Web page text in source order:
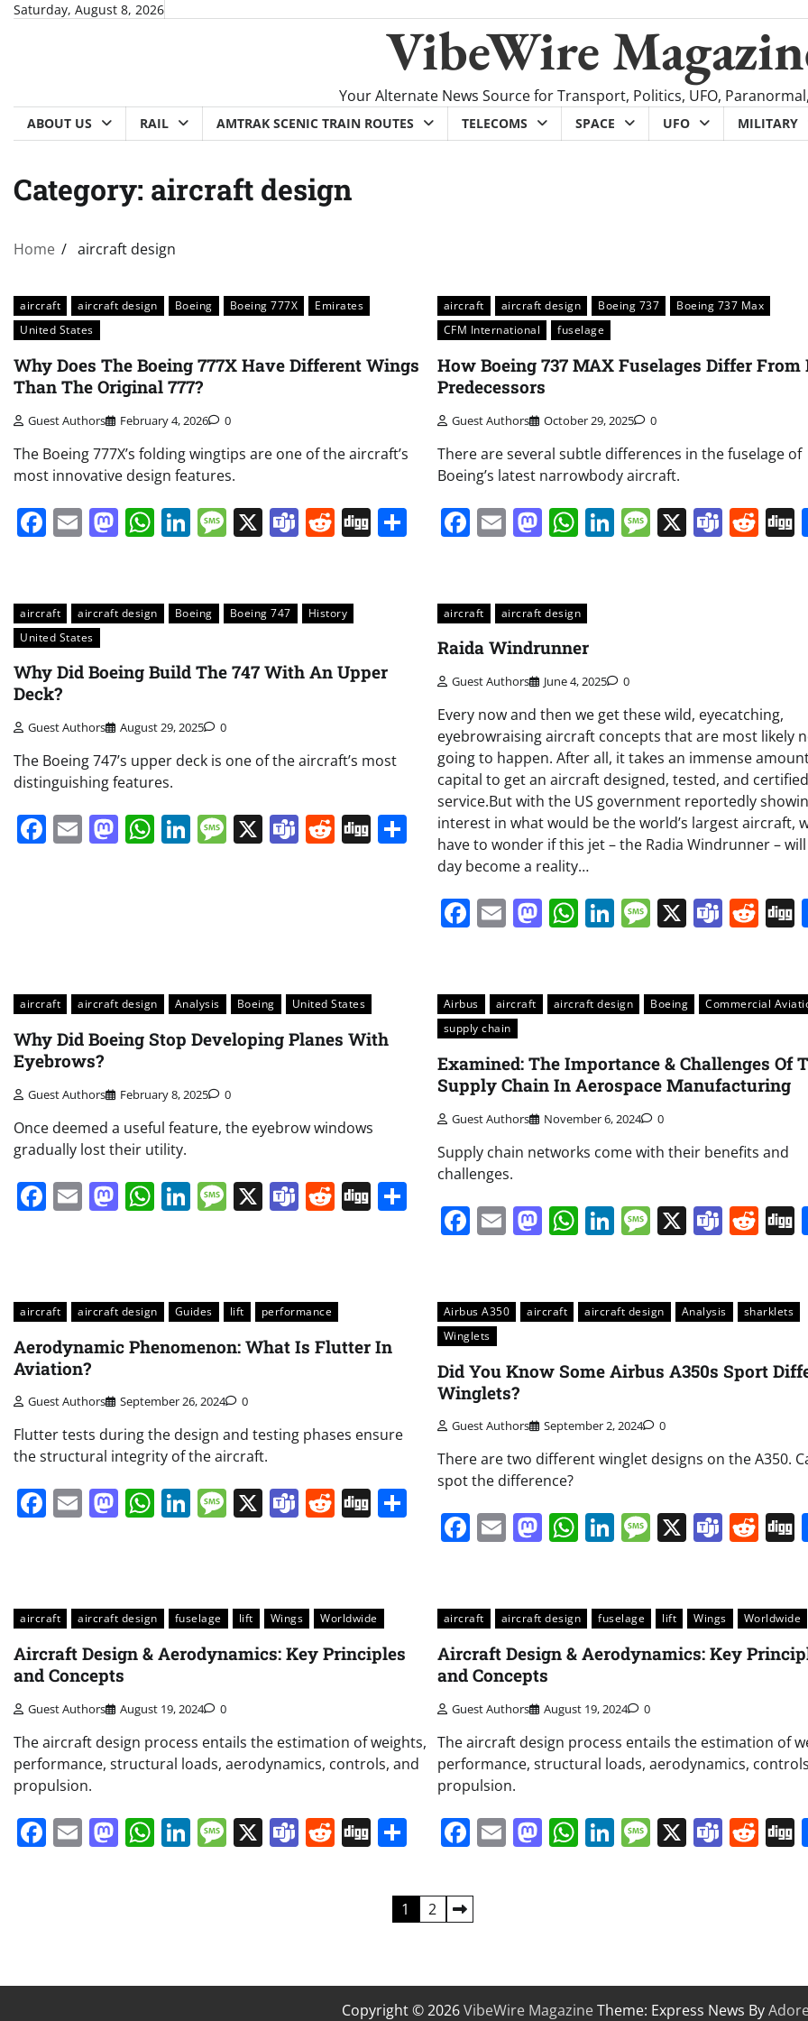
SkipSaturday, August 8, 2026
VibeWire
Your Alternate News Source for Transport, Politics, UFO,
ABOUT US RAIL AMTRAK SCENIC TRAIN ROUTES TELECOMS SPACE UFO MILITARY
Category: aircraft design
Home aircraft design
aircraft aircraft design Boeing Boeing 777X
Emirates
United States
Why Does The Boeing 777X Have Different Wings
Than The Original 777?
Guest Authors February 4, 2026 0
The Boeing 777X’s folding wingtips are one of the aircraft’s
most innovative design features.
Facebook
EmailMastodon
WhatsApp
LinkedIn
Message
X Teams
Reddit
Digg Share
aircraft aircraft design Boeing 737
Boeing 737 Max
CFM International
fuselage
How Boeing 737 MAX Fuselages Differ From
Predecessors
Guest Authors October 29, 2025 0
There are several subtle differences in the fuselage of
Boeing’s latest narrowbody aircraft.
Facebook
EmailMastodon
WhatsApp
LinkedIn
Message
X
aircraft aircraft design Boeing Boeing 747
History
United States
Why Did Boeing Build The 747 With An Upper
Deck?
Guest Authors August 29, 2025 0
The Boeing 747’s upper deck is one of the aircraft’s most
distinguishing features.
Facebook
EmailMastodon
WhatsApp
LinkedIn
Message
X Teams
Reddit
Digg Share
aircraft aircraft design
Raida Windrunner
Guest Authors June 4, 2025 0
Every now and then we get these wild, eyecatching,
eyebrowraising aircraft concepts that are most likely
going to happen. After all, it takes an immense
capital to get an aircraft designed, tested, and
service.But with the US government reportedly
interest in what would be the world’s largest aircraft,
have to wonder if this jet – the Radia Windrunner –
day become a reality…
Facebook
EmailMastodon
WhatsApp
LinkedIn
Message
X
aircraft aircraft design Analysis Boeing United States
Why Did Boeing Stop Developing Planes With
Eyebrows?
Guest Authors February 8, 2025 0
Once deemed a useful feature, the eyebrow windows
gradually lost their utility.
Facebook
EmailMastodon
WhatsApp
LinkedIn
Message
X Teams
Reddit
Digg Share
Airbus aircraft aircraft design Boeing
Commercial
supply chain
Examined: The Importance & Challenges Of
Supply Chain In Aerospace Manufacturing
Guest Authors November 6, 2024 0
Supply chain networks come with their benefits and
challenges.
Facebook
EmailMastodon
WhatsApp
LinkedIn
Message
X
aircraft aircraft design Guides lift performance
Aerodynamic Phenomenon: What Is Flutter In
Aviation?
Guest Authors September 26, 2024 0
Flutter tests during the design and testing phases ensure
the structural integrity of the aircraft.
Facebook
EmailMastodon
WhatsApp
LinkedIn
Message
X Teams
Reddit
Digg Share
Airbus A350 aircraft aircraft design Analysis
sharklets
Winglets
Did You Know Some Airbus A350s Sport
Winglets?
Guest Authors September 2, 2024 0
There are two different winglet designs on the A350.
spot the difference?
Facebook
EmailMastodon
WhatsApp
LinkedIn
Message
X
aircraft aircraft design fuselage lift Wings Worldwide
Aircraft Design & Aerodynamics: Key Principles
and Concepts
Guest Authors August 19, 2024 0
The aircraft design process entails the estimation of weights,
performance, structural loads, aerodynamics, controls, and
propulsion.
Facebook
EmailMastodon
WhatsApp
LinkedIn
Message
X Teams
Reddit
Digg Share
aircraft aircraft design fuselage lift Wings Worldwide
Aircraft Design & Aerodynamics: Key
and Concepts
Guest Authors August 19, 2024 0
The aircraft design process entails the estimation of
performance, structural loads, aerodynamics,
propulsion.
Facebook
EmailMastodon
WhatsApp
LinkedIn
Message
X
1 2
Copyright © 2026VibeWire MagazineTheme: Express News By